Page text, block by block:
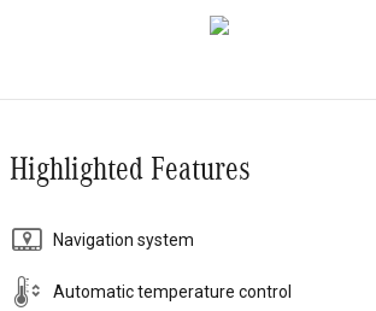
Highlighted Features
Navigation system
Automatic temperature control